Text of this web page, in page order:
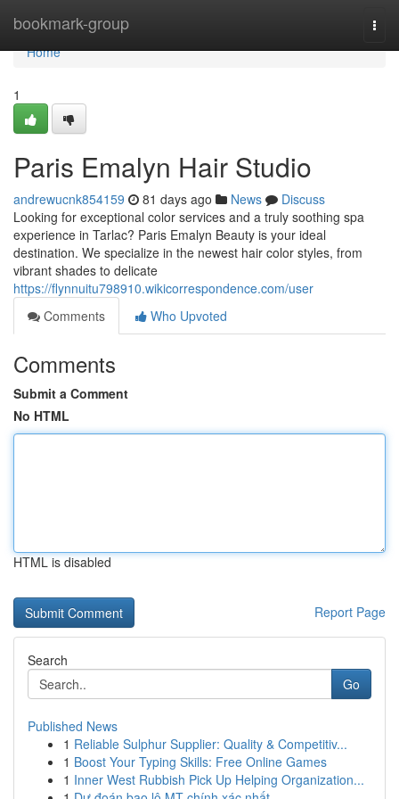
bookmark-group
Home
Home
1
Paris Emalyn Hair Studio
andrewucnk854159 81 days ago News
Discuss
Looking for exceptional color services and a truly soothing spa
experience in Tarlac? Paris Emalyn Beauty is your ideal
destination. We specialize in the newest hair color styles, from
vibrant shades to delicate
https://flynnuitu798910.wikicorrespondence.com/user
Comments
Who Upvoted
Comments
Submit a Comment
No HTML
HTML is disabled
Report Page
Search
Go
Published News
1 Reliable Sulphur Supplier: Quality & Competitiv...
1 Boost Your Typing Skills: Free Online Games
1 Inner West Rubbish Pick Up Helping Organization...